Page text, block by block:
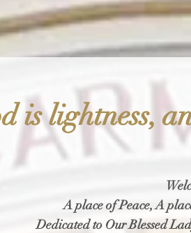
is lightness,
A place of Peace, A
Dedicated to Our Blessed